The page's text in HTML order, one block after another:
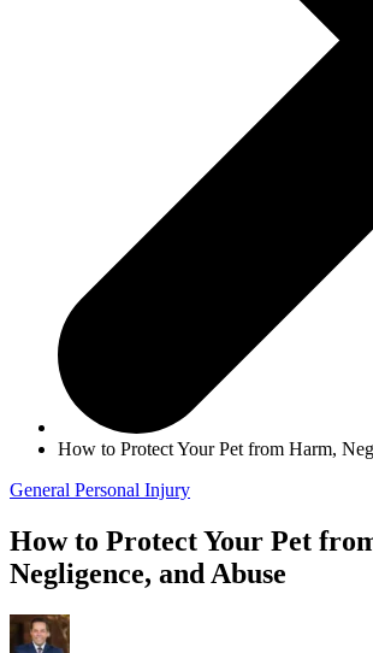
How to Protect Your Pet from Harm,
General Personal Injury
How to Protect Your Pet
Negligence, and Abuse